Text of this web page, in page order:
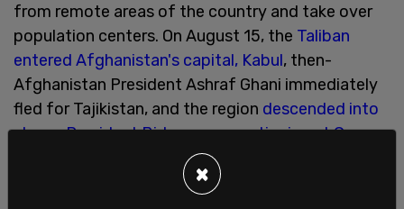
from remote areas of the country and take over
population centers. On August 15, the Taliban
entered Afghanistan's capital, Kabul, then-
Afghanistan President Ashraf Ghani immediately
fled for Tajikistan, and the region descended into
chaos.President Biden was vacationing at Camp
13 Marines were killed
×